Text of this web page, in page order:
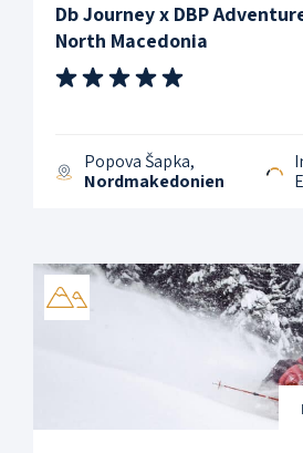
Db Journey x DBP
North Macedonia
Popova Šapka,
Nordmakedonien